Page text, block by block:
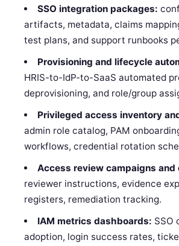
SSO integration packages:
artifacts, metadata, claims
test plans, and support runbooks
Provisioning and lifecycle
HRIS-to-IdP-to-SaaS automated
deprovisioning, and role/group
Privileged access inventory
admin role catalog, PAM
workflows, credential rotation
Access review campaigns and
reviewer instructions, evidence
registers, remediation tracking.
IAM metrics dashboards: SSO
adoption, login success rates,